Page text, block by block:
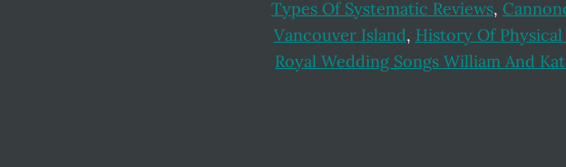
Types Of Systematic Reviews,
Vancouver Island, History Of
Royal Wedding Songs William And